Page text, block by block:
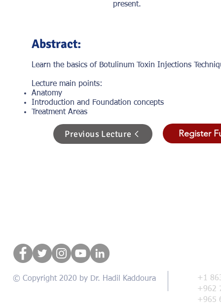
present.
Abstract:
Learn the basics of Botulinum Toxin Injections
Lecture main points:
Anatomy
Introduction and Foundation concepts
Treatment Areas
Previous Lecture Register
© Copyright 2020 by Dr. Hadil Kaddoura
+1
+962
+965